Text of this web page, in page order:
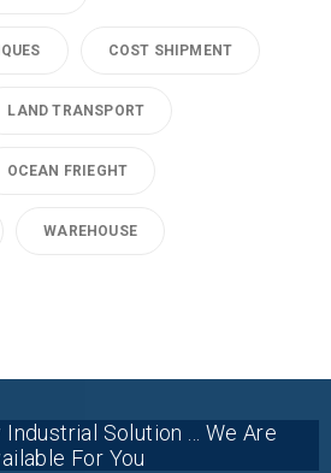
COST SHIPMENT
LAND TRANSPORT
OCEAN FRIEGHT
WAREHOUSE
Solution ... We Are
For You